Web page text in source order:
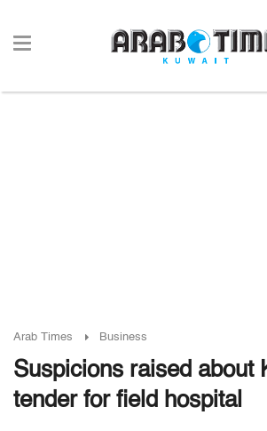
Arab Times Business
Suspicions raised about
tender for field hospital